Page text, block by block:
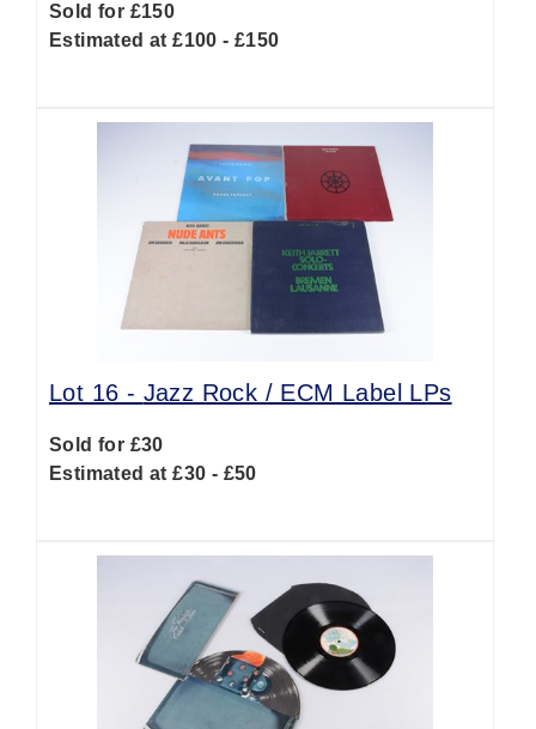
Sold for £150
Estimated at £100 - £150
Lot 16 - Jazz Rock / ECM Label LPs
Sold for £30
Estimated at £30 - £50